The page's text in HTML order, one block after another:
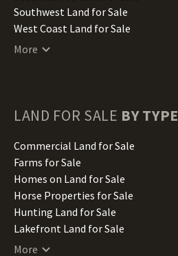
Kentucky Land for Sale
Louisiana Land for Sale
Maine Land for Sale
Minnesota Land for Sale
Missouri Land for Sale
Montana Land for Sale
Nebraska Land for Sale
Nevada Land for Sale
New Hampshire Land for Sale
New Jersey Land for Sale
Southwest Land for Sale
West Coast Land for Sale
More
LAND FOR SALE BY TYPE
Commercial Land for Sale
Farms for Sale
Homes on Land for Sale
Horse Properties for Sale
Hunting Land for Sale
Lakefront Land for Sale
Lots for Sale
More